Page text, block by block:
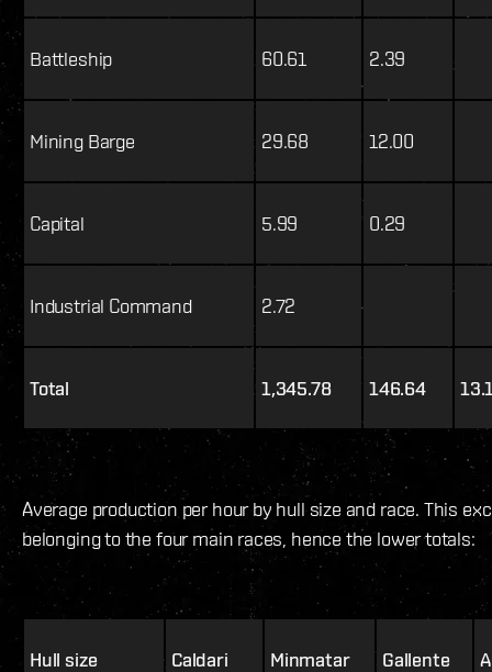
Battleship 60.61 2.39
Mining Barge 29.68 12.00
Capital 5.99 0.29
Industrial Command 2.72
Total 1,345.78 146.64
Average production per hour by hull size and race. This
belonging to the four main races, hence the lower totals:
Hull size Caldari Minmatar Gallente